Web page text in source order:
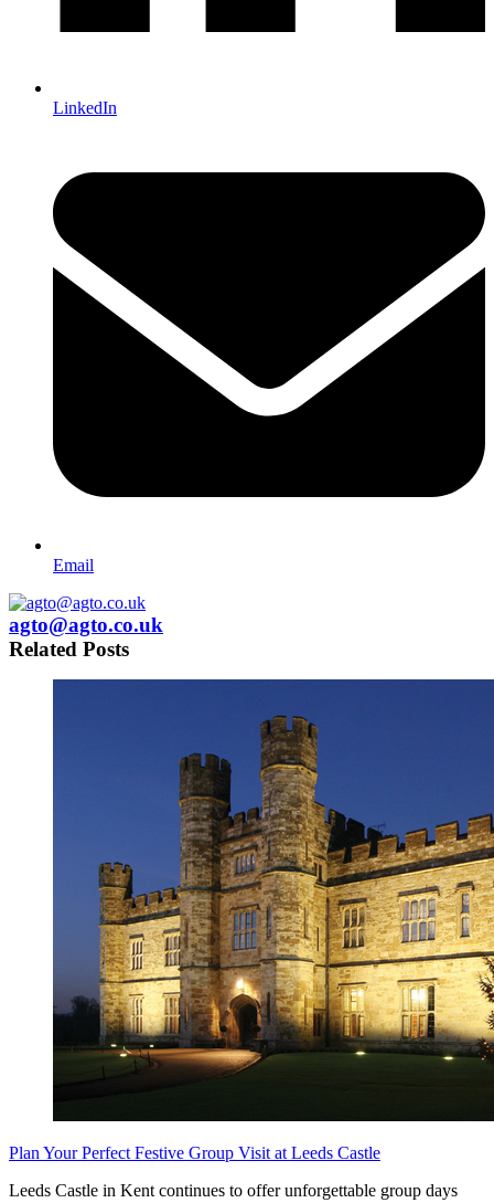
LinkedIn
Email
agto@agto.co.uk
Related Posts
Plan Your Perfect Festive Group Visit at Leeds Castle
Leeds Castle in Kent continues to offer unforgettable group days